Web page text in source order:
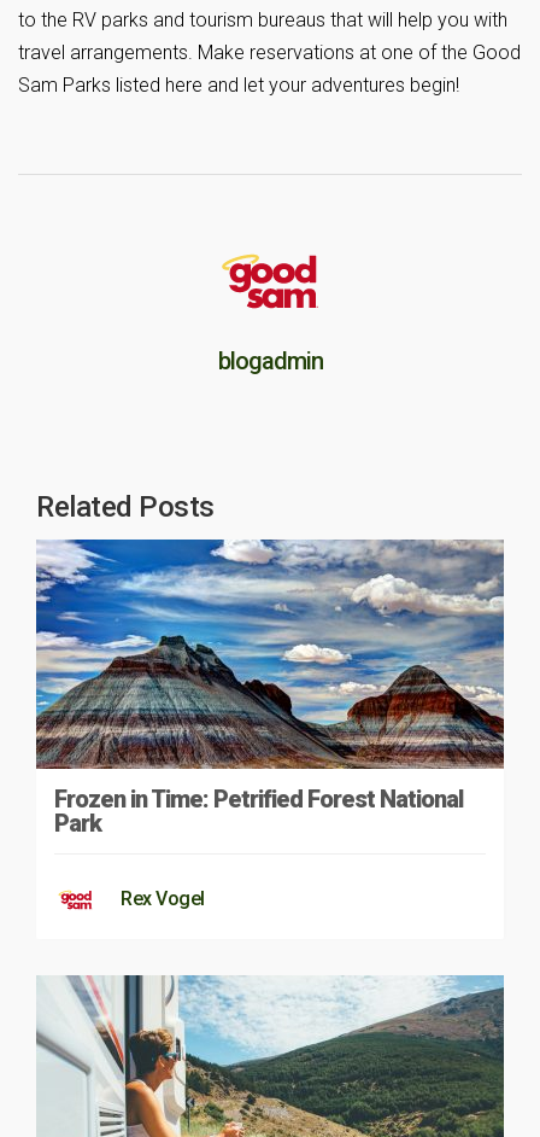
to the RV parks and tourism bureaus that will help you with
travel arrangements. Make reservations at one of the Good
Sam Parks listed here and let your adventures begin!
blogadmin
Related Posts
Frozen in Time: Petrified Forest National
Park
Rex Vogel